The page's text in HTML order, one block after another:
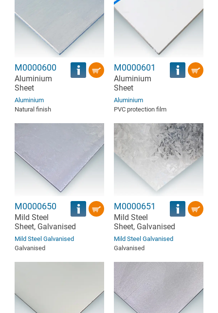
M0000600
Aluminium
Sheet
Aluminium
Natural finish
M0000601
Aluminium
Sheet
Aluminium
PVC protection film
M0000650
Mild Steel
Sheet, Galvanised
Mild Steel Galvanised
Galvanised
M0000651
Mild Steel
Sheet, Galvanised
Mild Steel Galvanised
Galvanised